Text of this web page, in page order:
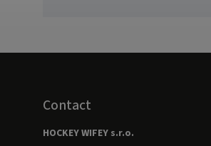
Contact
HOCKEY WIFEY s.r.o.